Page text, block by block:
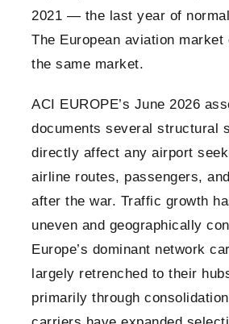
2021 — the last year of
The European aviation market
the same market.
ACI EUROPE’s June 2026
documents several structural
directly affect any airport
airline routes, passengers,
after the war. Traffic growth
uneven and geographically
Europe’s dominant network
largely retrenched to their
primarily through